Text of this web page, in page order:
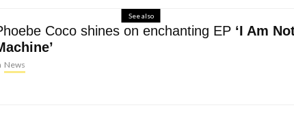
See also
Coco shines on enchanting EP ‘I Am
News